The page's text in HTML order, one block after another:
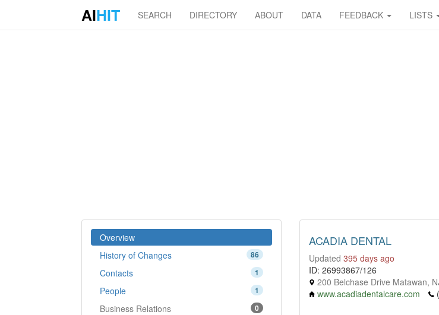
AIHIT SEARCH DIRECTORY ABOUT DATA FEEDBACK LISTS
Overview
86
History of Changes
1
Contacts
1
People
0
Business Relations
ACADIA DENTAL
Updated 395 days ago
ID: 26993867/126
200 Belchase Drive Matawan,
www.acadiadentalcare.com